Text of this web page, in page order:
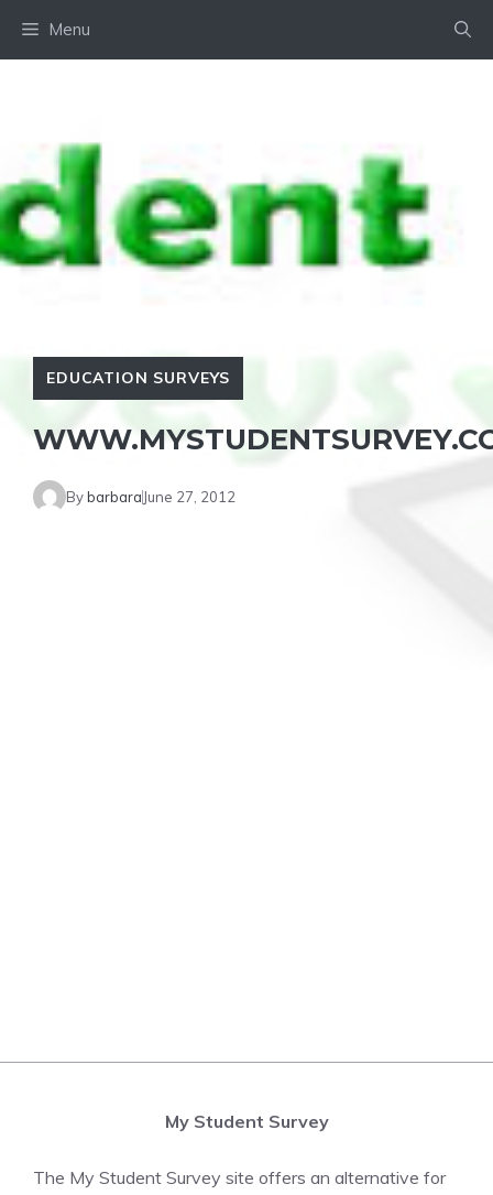
Menu
EDUCATION SURVEYS
Bybarbara June 27, 2012
My Student Survey
The My Student Survey site offers an alternative for